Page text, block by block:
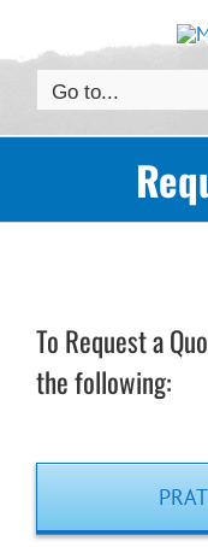
content
Go to...
To Request a
the following: